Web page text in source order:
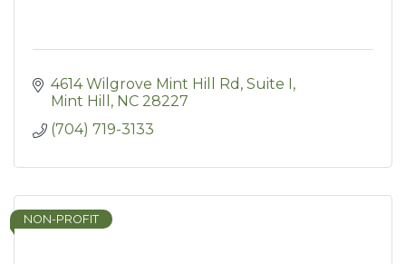
4614 Wilgrove Mint Hill Rd Suite I
Mint Hill
NC 28227
(704) 719-3133
NON-PROFIT